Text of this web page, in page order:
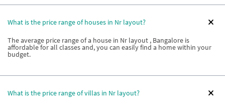
What is the price range of houses in Nr layout?
The average price range of a house in Nr layout , Bangalore is
affordable for all classes and, you can easily find a home within your
budget.
What is the price range of villas in Nr layout?